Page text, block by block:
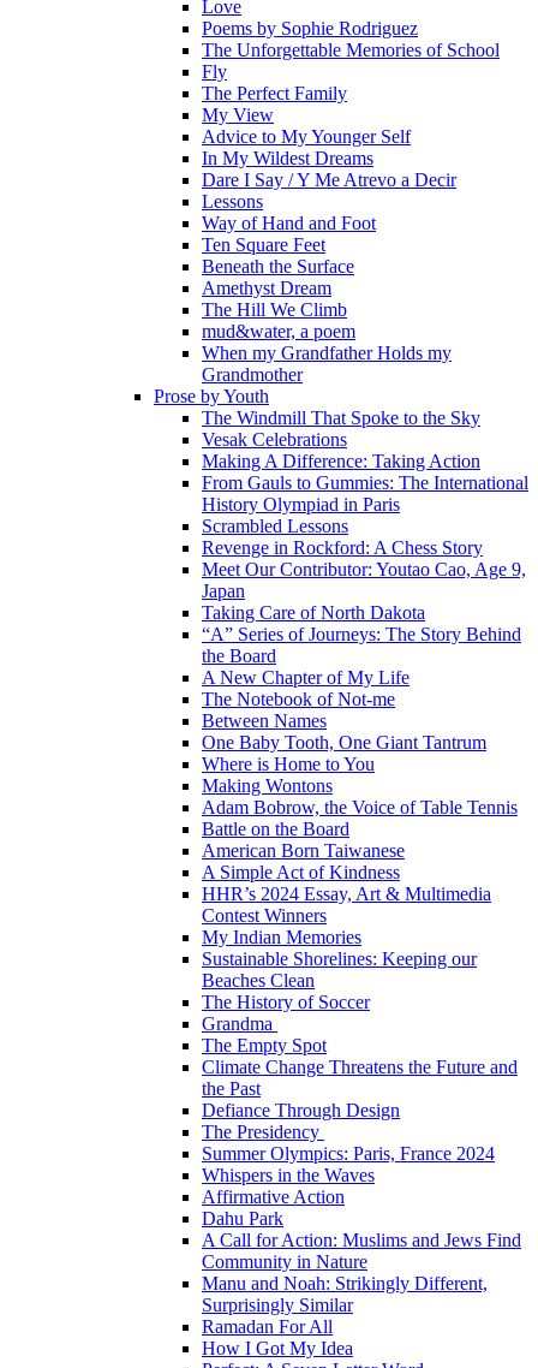
Love
Poems by Sophie Rodriguez
The Unforgettable Memories of School
Fly
The Perfect Family
My View
Advice to My Younger Self
In My Wildest Dreams
Dare I Say / Y Me Atrevo a Decir
Lessons
Way of Hand and Foot
Ten Square Feet
Beneath the Surface
Amethyst Dream
The Hill We Climb
mud&water, a poem
When my Grandfather Holds my
Grandmother
Prose by Youth
The Windmill That Spoke to the Sky
Vesak Celebrations
Making A Difference: Taking Action
From Gauls to Gummies: The International
History Olympiad in Paris
Scrambled Lessons
Revenge in Rockford: A Chess Story
Meet Our Contributor: Youtao Cao, Age 9,
Japan
Taking Care of North Dakota
“A” Series of Journeys: The Story Behind
the Board
A New Chapter of My Life
The Notebook of Not-me
Between Names
One Baby Tooth, One Giant Tantrum
Where is Home to You
Making Wontons
Adam Bobrow, the Voice of Table Tennis
Battle on the Board
American Born Taiwanese
A Simple Act of Kindness
HHR’s 2024 Essay, Art & Multimedia
Contest Winners
My Indian Memories
Sustainable Shorelines: Keeping our
Beaches Clean
The History of Soccer
Grandma
The Empty Spot
Climate Change Threatens the Future and
the Past
Defiance Through Design
The Presidency
Summer Olympics: Paris, France 2024
Whispers in the Waves
Affirmative Action
Dahu Park
A Call for Action: Muslims and Jews Find
Community in Nature
Manu and Noah: Strikingly Different,
Surprisingly Similar
Ramadan For All
How I Got My Idea